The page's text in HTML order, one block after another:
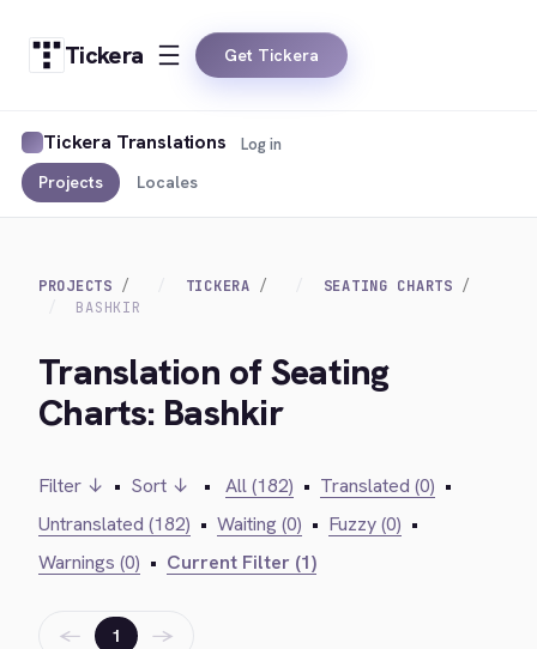
Tickera Get Tickera
Tickera Translations
Projects Locales
Log in
PROJECTS TICKERA
SEATING CHARTS
BASHKIR
Translation of Seating
Charts: Bashkir
Filter ↓ • Sort ↓ • All (182) • Translated (0) •
Untranslated (182) • Waiting (0) • Fuzzy (0) •
Warnings (0) • Current Filter (1)
← 1 →